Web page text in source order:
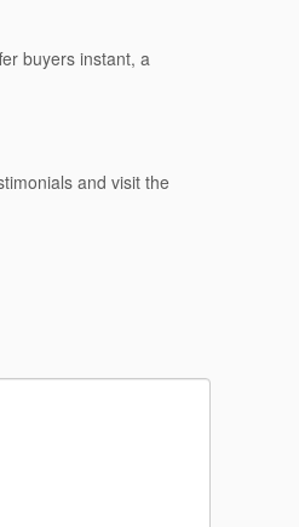
buyers instant, a
and visit the